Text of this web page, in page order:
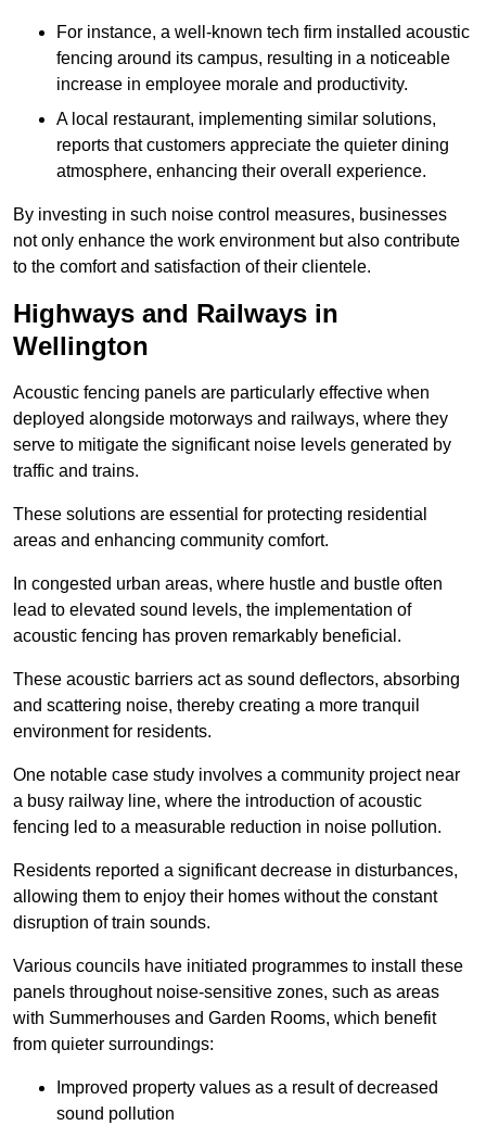
For instance, a well-known tech firm installed acoustic
fencing around its campus, resulting in a noticeable
increase in employee morale and productivity.
A local restaurant, implementing similar solutions,
reports that customers appreciate the quieter dining
atmosphere, enhancing their overall experience.
By investing in such noise control measures, businesses
not only enhance the work environment but also contribute
to the comfort and satisfaction of their clientele.
Highways and Railways in
Wellington
Acoustic fencing panels are particularly effective when
deployed alongside motorways and railways, where they
serve to mitigate the significant noise levels generated by
traffic and trains.
These solutions are essential for protecting residential
areas and enhancing community comfort.
In congested urban areas, where hustle and bustle often
lead to elevated sound levels, the implementation of
acoustic fencing has proven remarkably beneficial.
These acoustic barriers act as sound deflectors, absorbing
and scattering noise, thereby creating a more tranquil
environment for residents.
One notable case study involves a community project near
a busy railway line, where the introduction of acoustic
fencing led to a measurable reduction in noise pollution.
Residents reported a significant decrease in disturbances,
allowing them to enjoy their homes without the constant
disruption of train sounds.
Various councils have initiated programmes to install these
panels throughout noise-sensitive zones, such as areas
with Summerhouses and Garden Rooms, which benefit
from quieter surroundings:
Improved property values as a result of decreased
sound pollution